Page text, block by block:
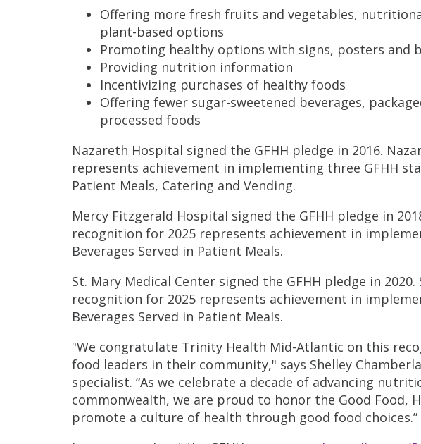
Offering more fresh fruits and vegetables,
plant-based options
Promoting healthy options with signs, posters and
Providing nutrition information
Incentivizing purchases of healthy foods
Offering fewer sugar-sweetened beverages,
processed foods
Nazareth Hospital signed the GFHH pledge in 2016.
represents achievement in implementing three GFHH
Patient Meals, Catering and Vending.
Mercy Fitzgerald Hospital signed the GFHH pledge in
recognition for 2025 represents achievement in
Beverages Served in Patient Meals.
St. Mary Medical Center signed the GFHH pledge in
recognition for 2025 represents achievement in
Beverages Served in Patient Meals.
"We congratulate Trinity Health Mid-Atlantic on this
food leaders in their community," says Shelley
specialist. “As we celebrate a decade of advancing
commonwealth, we are proud to honor the Good
promote a culture of health through good food choices.”